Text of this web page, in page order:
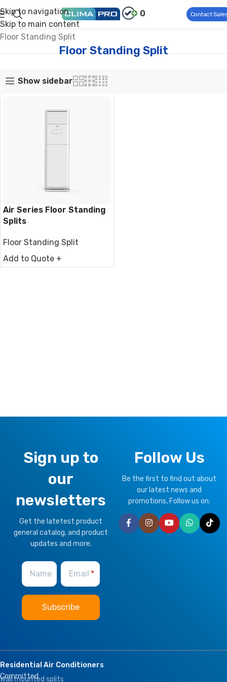
Skip to navigation
Skip to main content
0 Contact
Climapro® Home Comfort
Residential Air Conditioners
Floor Standing Split
Floor Standing Split
Show sidebar
Air Series Floor Standing
Splits
Floor Standing Split
Add to Quote +
Sign up to
our
newsletters
Get the latetest product
general catalog, and product
updates and more.
Name Email
Follow Us
Be the first to find out about
our latest news and
promotions, Follow us on:
Committed
Residential Air Conditioners
Wall mounted splits